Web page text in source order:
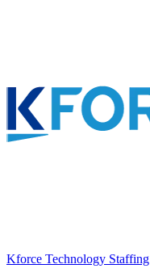
Kforce Technology Staffing